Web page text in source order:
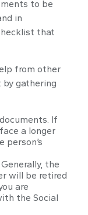
to be
in
that
from other
gathering
If
a longer
person’s
the
will be retired
are
the Social